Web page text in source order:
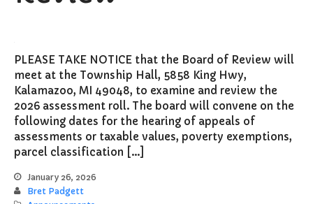
PLEASE TAKE NOTICE that the Board of Review will
meet at the Township Hall, 5858 King Hwy,
Kalamazoo, MI 49048, to examine and review the
2026 assessment roll. The board will convene on the
following dates for the hearing of appeals of
assessments or taxable values, poverty exemptions,
parcel classification […]
January 26, 2026
Bret Padgett